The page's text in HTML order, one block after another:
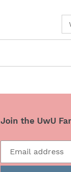
Join the UwU